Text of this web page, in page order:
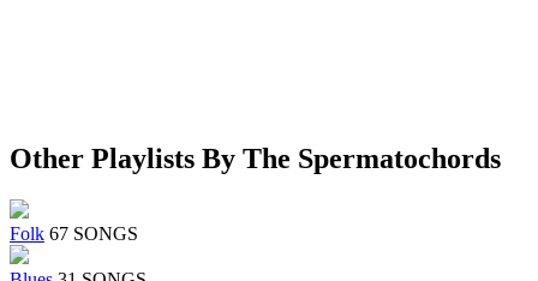
Other Playlists By The Spermatochords
Folk 67 SONGS